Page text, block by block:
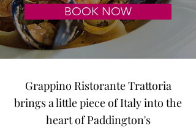
BOOK NOW
Grappino Ristorante Trattoria
brings a little piece of Italy into the
heart of Paddington's